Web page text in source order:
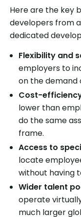
Here are the key
developers from
dedicated
Flexibility and
employers to
on the demand
Cost-
lower than
do the same
frame.
Access to
locate
without having
Wider talent
operate
much larger